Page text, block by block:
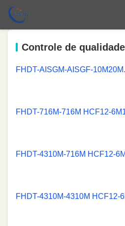
Controle de qualidade
FHDT-AISGM-AISGF-
FHDT-716M-716M HCF12-
FHDT-4310M-716M HCF12-
FHDT-4310M-4310M HCF12-